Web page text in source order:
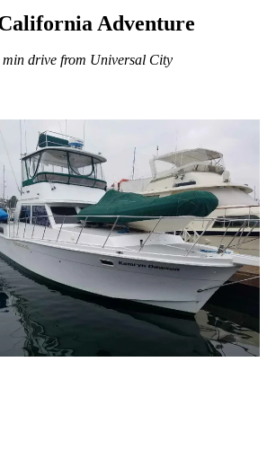
Adventure
min drive from Universal City